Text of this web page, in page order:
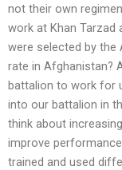
not their own
work at Khan Tarzad
were selected by the
rate in Afghanistan?
battalion to work for
into our battalion in
think about
improve
trained and used